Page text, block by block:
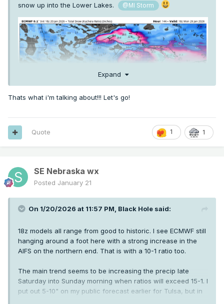
snow up into the Lower Lakes.
@MI Storm
Expand
Thats what i'm talking about!!! Let's go!
1 1
Quote
SE Nebraska wx
Posted January 21
On 1/20/2026 at 11:57 PM, Black Hole said:
18z models all range from good to historic. I see ECMWF still
hanging around a foot here with a strong increase in the
AIFS on the northern end. That is with a 10-1 ratio too.
The main trend seems to be increasing the precip late
Saturday into Sunday morning when ratios will exceed 15-1. I
put out 5-10" on my public forecast earlier for Tulsa, but in